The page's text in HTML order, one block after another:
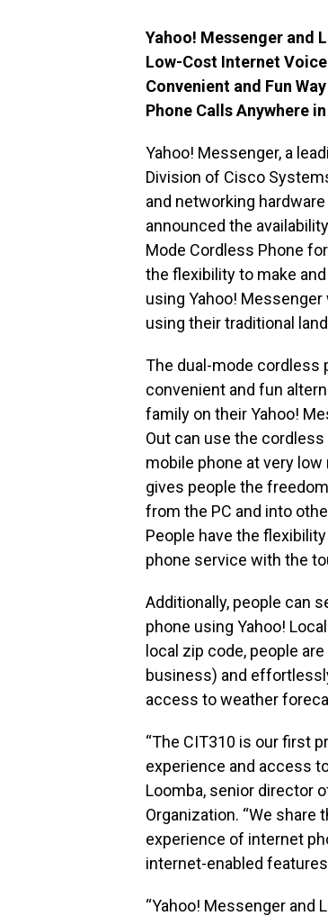
Yahoo! Messenger and
Low-Cost Internet
Convenient and Fun
Phone Calls Anywhere
Yahoo! Messenger, a
Division of Cisco
and networking
announced the
Mode Cordless Phone
the flexibility to make
using Yahoo!
using their traditional
The dual-mode cordless
convenient and fun
family on their Yahoo!
Out can use the
mobile phone at very
gives people the
from the PC and into
People have the
phone service with the
Additionally, people can
phone using Yahoo!
local zip code, people
business) and
access to weather
“The CIT310 is our first
experience and access
Loomba, senior director
Organization. “We
experience of internet
internet-enabled
“Yahoo! Messenger and